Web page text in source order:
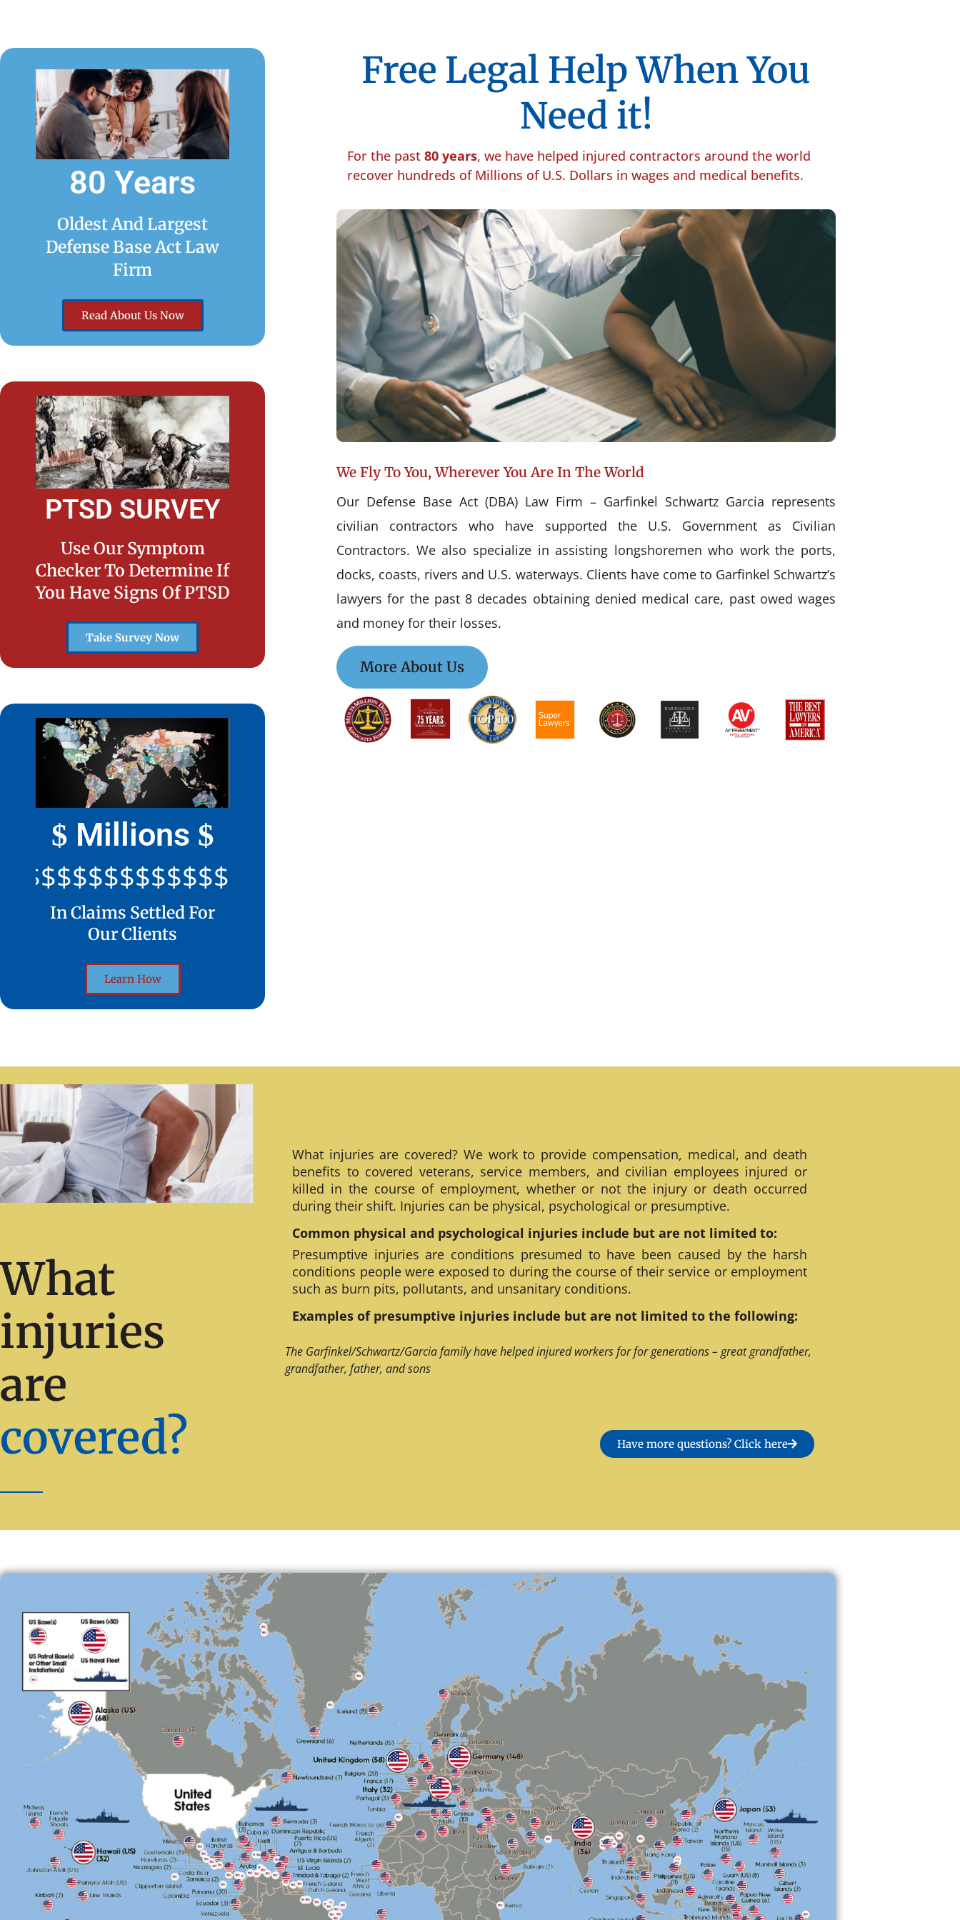
80 Years
Oldest And Largest
Defense Base Act Law
Firm
Read About Us Now
PTSD SURVEY
Use Our Symptom
Checker To Determine If
You Have Signs Of PTSD
Take Survey Now
$ Millions $
In Claims Settled For
Our Clients
Learn How
Free Legal Help When You
Need it!
For the past 80 years, we have helped injured contractors around the world
recover hundreds of Millions of U.S. Dollars in wages and medical benefits.
We Fly To You, Wherever You Are In The World
Our Defense Base Act (DBA) Law Firm – Garfinkel Schwartz Garcia represents
civilian contractors who have supported the U.S. Government as Civilian
Contractors. We also specialize in assisting longshoremen who work the ports,
docks, coasts, rivers and U.S. waterways. Clients have come to Garfinkel Schwartz’s
lawyers for the past 8 decades obtaining denied medical care, past owed wages
and money for their losses.
More About Us
What
injuries
are
covered?
What injuries are covered? We work to provide compensation, medical, and death
benefits to covered veterans, service members, and civilian employees injured or
killed in the course of employment, whether or not the injury or death occurred
during their shift. Injuries can be physical, psychological or presumptive.
Common physical and psychological injuries include but are not limited to:
Presumptive injuries are conditions presumed to have been caused by the harsh
conditions people were exposed to during the course of their service or employment
such as burn pits, pollutants, and unsanitary conditions.
Examples of presumptive injuries include but are not limited to the following:
The Garfinkel/Schwartz/Garcia family have helped injured workers for for generations – great grandfather,
grandfather, father, and sons
Have more questions? Click here